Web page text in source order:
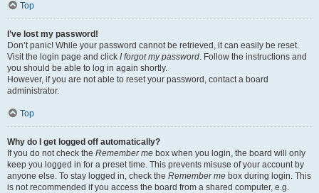
Top
I’ve lost my password!
Don’t panic! While your password cannot be retrieved, it can easily be reset.
Visit the login page and click I forgot my password. Follow the instructions and
you should be able to log in again shortly.
However, if you are not able to reset your password, contact a board
administrator.
Top
Why do I get logged off automatically?
If you do not check the Remember me box when you login, the board will only
keep you logged in for a preset time. This prevents misuse of your account by
anyone else. To stay logged in, check the Remember me box during login. This
is not recommended if you access the board from a shared computer, e.g.